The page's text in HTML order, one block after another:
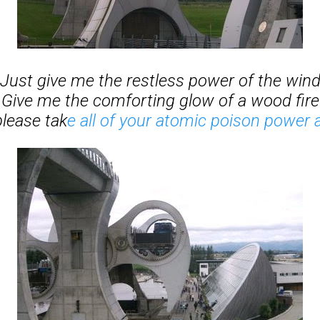
Just give me the restless power of the wind
Give me the comforting glow of a wood fire
take all of your atomic poison power